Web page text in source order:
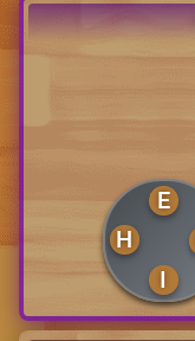
E
H
I